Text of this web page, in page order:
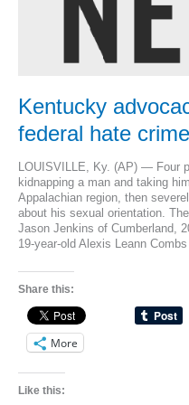
Kentucky
federal hate
LOUISVILLE, Ky. (AP) — Four
kidnapping a man and taking
Appalachian region, then
about his sexual orientation.
Jason Jenkins of Cumberland,
19-year-old Alexis Leann
Share this:
More
Like this: